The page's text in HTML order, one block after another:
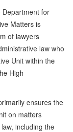
Department for
Matters is
of lawyers
law who
Unit within the
High
ensures the
on matters
including the